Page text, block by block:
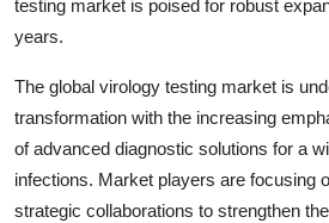
testing market is poised for robust
years.
The global virology testing market is
transformation with the increasing
of advanced diagnostic solutions for a
infections. Market players are focusing
strategic collaborations to strengthen